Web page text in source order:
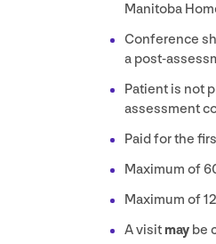
Manitoba
Conference
a post-
Patient is not
assessment
Paid for the
Maximum of
Maximum of12
A visitmay be